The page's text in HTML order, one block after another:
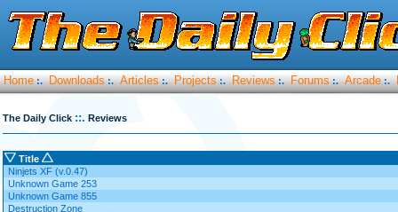
Home :. Downloads :. Articles :. Projects :. Reviews :. Forums :. Arcade :.
The Daily Click ::. Reviews
Title
Ninjets XF (v.0.47)
Unknown Game 253
Unknown Game 855
Destruction Zone